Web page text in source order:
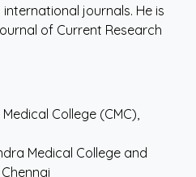
journals. He is
of Current Research
Medical College (CMC),
Medical College and